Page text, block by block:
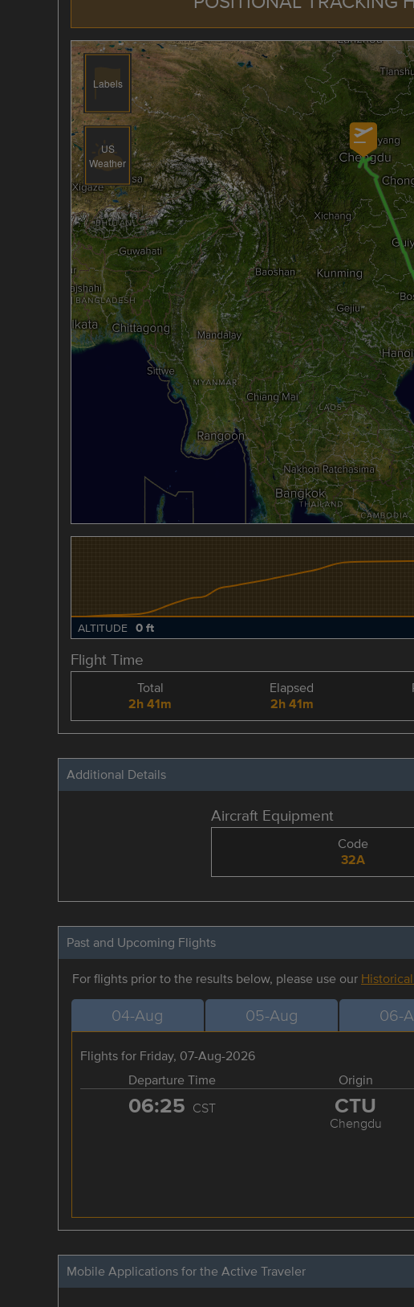
Labels
US
Weather
ALTITUDE 0 ft
Flight Time
Total
2h 41m
Elapsed
2h 41m
Additional Details
Aircraft Equipment
Code
32A
Past and Upcoming Flights
For flights prior to the results below, please use our
04-Aug 05-Aug 06-
Flights for Friday, 07-Aug-2026
Departure Time
Origin
06:25 CST CTU
Chengdu
Mobile Applications for the Active Traveler